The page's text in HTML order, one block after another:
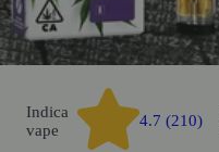
Indica
vape
4.7 (210)